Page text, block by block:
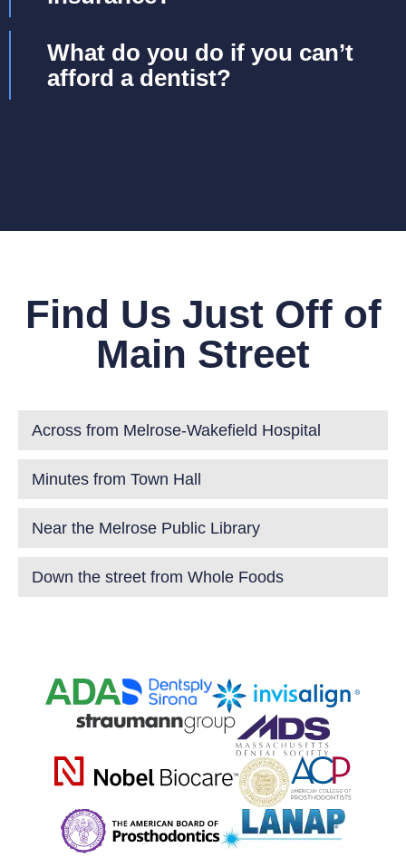
What do you do if you can’t
afford a dentist?
Find Us Just Off of
Main Street
Across from Melrose-Wakefield Hospital
Minutes from Town Hall
Near the Melrose Public Library
Down the street from Whole Foods